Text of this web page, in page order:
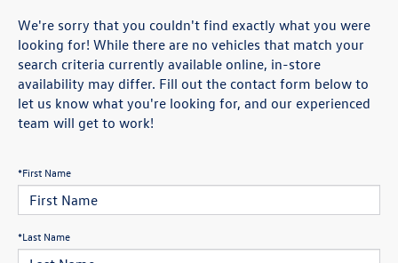
We're sorry that you couldn't find exactly what you were
looking for! While there are no vehicles that match your
search criteria currently available online, in-store
availability may differ. Fill out the contact form below to
let us know what you're looking for, and our experienced
team will get to work!
*First Name
*Last Name